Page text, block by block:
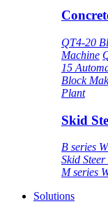
QT4-20
Machine
15
Block
Plant
Skid
B series
Skid
M series
Solutions